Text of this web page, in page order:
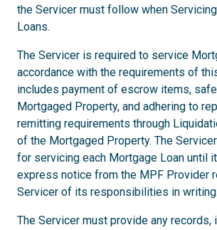
the Servicer must follow when
Loans.
The Servicer is required to service
accordance with the requirements of
includes payment of escrow items,
Mortgaged Property, and adhering to
remitting requirements through
of the Mortgaged Property. The
for servicing each Mortgage Loan until
express notice from the MPF Provider
Servicer of its responsibilities in writing.
The Servicer must provide any records,